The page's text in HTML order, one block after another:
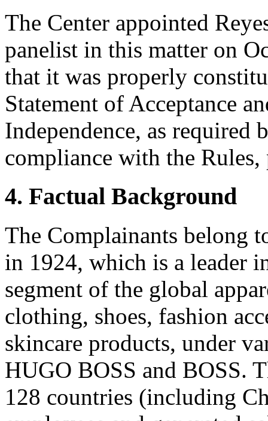
The Center appointed
panelist in this matter on
that it was properly
Statement of Acceptance
Independence, as required
compliance with the Rules,
4. Factual Background
The Complainants belong
in 1924, which is a leader
segment of the global
clothing, shoes, fashion
skincare products, under
HUGO BOSS and BOSS.
128 countries (including